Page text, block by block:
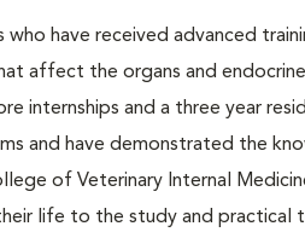
who have received advanced
affect the organs and
internships and a three year
and have demonstrated the
of Veterinary Internal
life to the study and practical